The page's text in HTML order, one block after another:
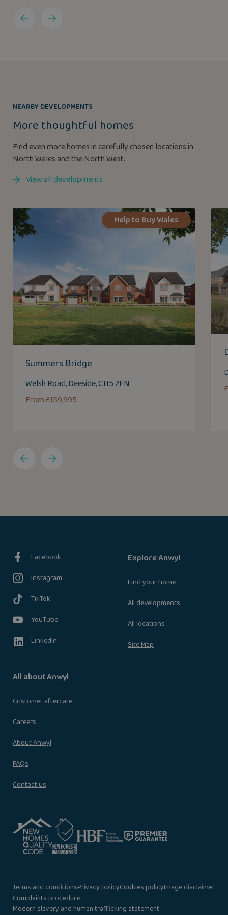
NEARBY DEVELOPMENTS
More thoughtful homes
Find even more homes in carefully chosen locations in
North Wales and the North West.
View all developments
Help to Buy Wales
Summers Bridge
Welsh Road, Deeside, CH5 2FN
From £159,995
Facebook
Instagram
TikTok
YouTube
LinkedIn
Explore Anwyl
Find your home
All developments
All locations
Site Map
All about Anwyl
Customer aftercare
Careers
About Anwyl
FAQs
Contact us
Terms and conditionsPrivacy policyCookies policyImage disclaimer
Complaints procedure
Modern slavery and human trafficking statement